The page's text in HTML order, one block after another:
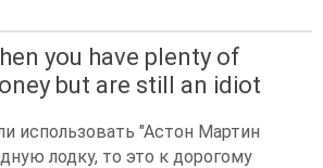
you have plenty of
but are still an idiot
использовать "Астон Мартин
лодку, то это к дорогому